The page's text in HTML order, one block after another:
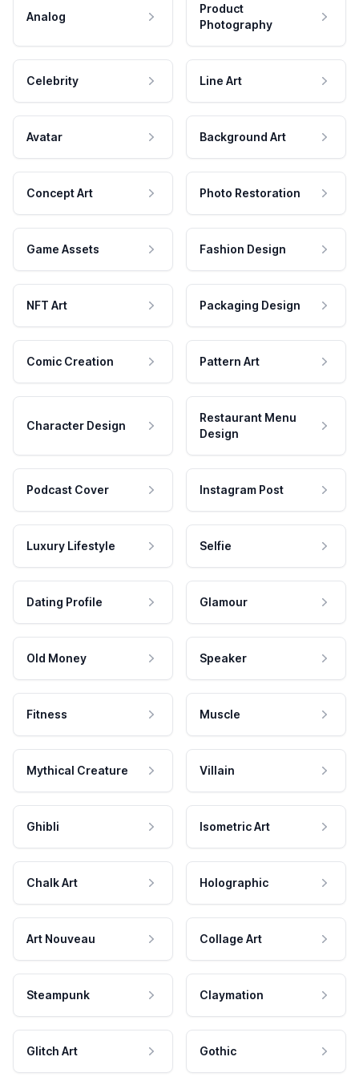
Analog
Product
Photography
Celebrity Line Art
Avatar Background Art
Concept Art Photo Restoration
Game Assets Fashion Design
NFT Art Packaging Design
Comic Creation Pattern Art
Character Design
Restaurant Menu
Design
Podcast Cover Instagram Post
Luxury Lifestyle Selfie
Dating Profile Glamour
Old Money Speaker
Fitness Muscle
Mythical Creature Villain
Ghibli Isometric Art
Chalk Art Holographic
Art Nouveau Collage Art
Steampunk Claymation
Glitch Art Gothic